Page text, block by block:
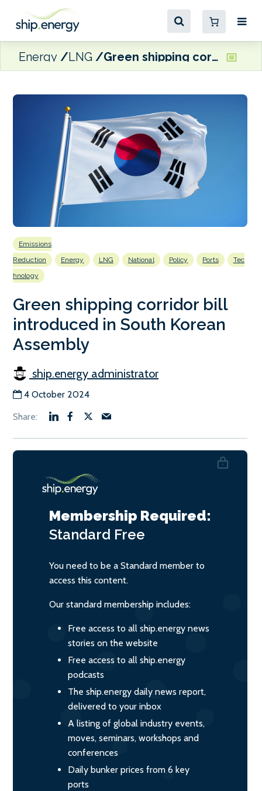
Energy LNG Green shipping corridor bill introduced in South Korean Assembly
Emissions
Reduction
Energy LNG National Policy Ports
Tec
hnology
Green shipping corridor bill
introduced in South Korean
Assembly
ship.energy administrator
4 October 2024
Membership Required:
Standard Free
You need to be a Standard member to
access this content.
Our standard membership includes:
Free access to all ship.energy news
stories on the website
Free access to all ship.energy
podcasts
The ship.energy daily news report,
delivered to your inbox
A listing of global industry events,
moves, seminars, workshops and
conferences
Daily bunker prices from 6 key
ports